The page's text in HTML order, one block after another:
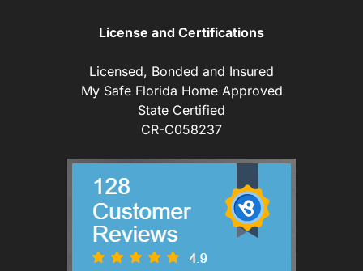
License and Certifications
Licensed, Bonded and Insured
My Safe Florida Home Approved
State Certified
CR-C058237